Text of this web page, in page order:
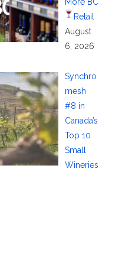
More BC
Retail
August
6, 2026
Synchro
mesh
#8 in
Canada’s
Top 10
Small
Wineries